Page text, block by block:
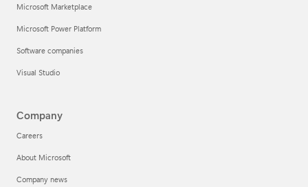
Microsoft Marketplace
Microsoft Power Platform
Software companies
Visual Studio
Company
Careers
About Microsoft
Company news